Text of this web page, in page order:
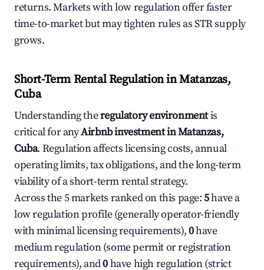
returns. Markets with low regulation offer faster
time-to-market but may tighten rules as STR supply
grows.
Short-Term Rental Regulation in Matanzas,
Cuba
Understanding theregulatory environmentis
critical for anyAirbnb investment in Matanzas,
Cuba. Regulation affects licensing costs, annual
operating limits, tax obligations, and the long-term
viability of a short-term rental strategy.
Across the 5 markets ranked on this page:5have a
low regulation profile (generally operator-friendly
with minimal licensing requirements),0have
medium regulation (some permit or registration
requirements), and0have high regulation (strict